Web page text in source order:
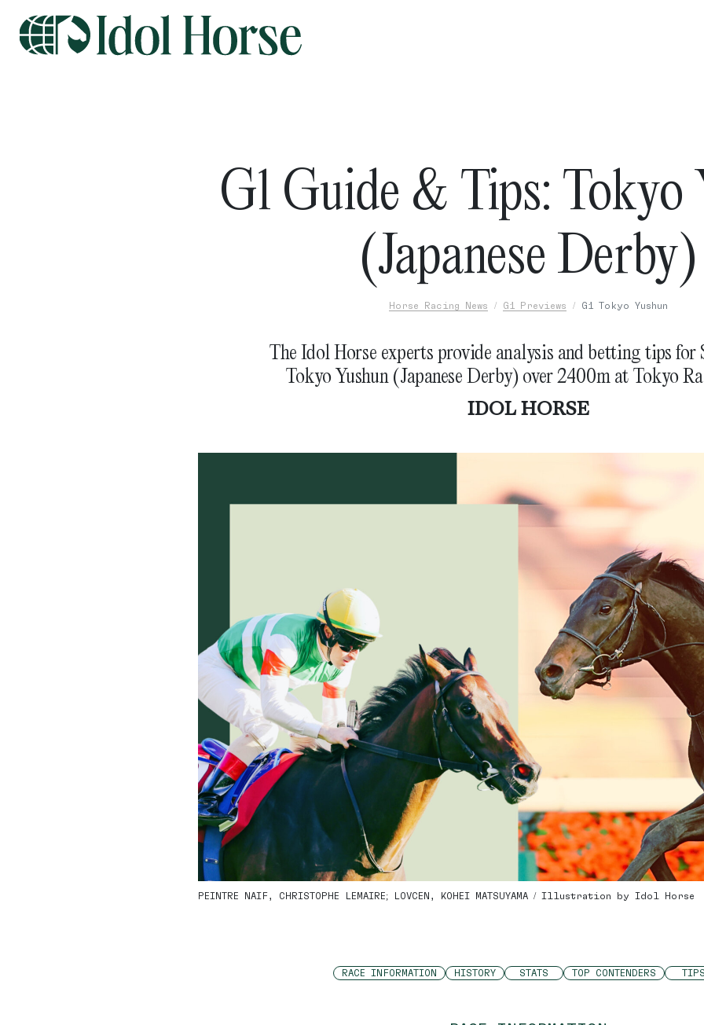
G1 Guide & Tips: Tokyo
(Japanese Derby)
Horse Racing News G1 Previews G1 Tokyo Yushun
The Idol Horse experts provide analysis and betting tips for
Tokyo Yushun (Japanese Derby) over 2400m at Tokyo
IDOL HORSE
PEINTRE NAIF, CHRISTOPHE LEMAIRE; LOVCEN, KOHEI MATSUYAMA / Illustration by Idol Horse
RACE INFORMATION HISTORY STATS TOP CONTENDERS